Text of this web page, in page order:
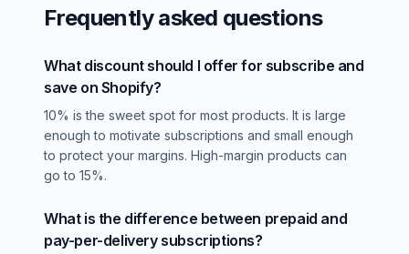
Frequently asked questions
What discount should I offer for subscribe and
save on Shopify?
10% is the sweet spot for most products. It is large
enough to motivate subscriptions and small enough
to protect your margins. High-margin products can
go to 15%.
What is the difference between prepaid and
pay-per-delivery subscriptions?